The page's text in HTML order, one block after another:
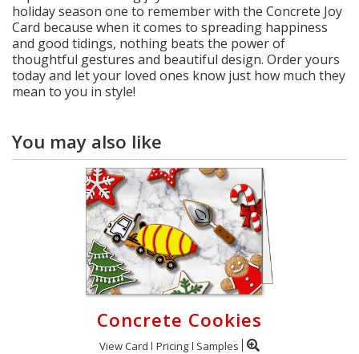
holiday season one to remember with the Concrete Joy
Card because when it comes to spreading happiness
and good tidings, nothing beats the power of
thoughtful gestures and beautiful design. Order yours
today and let your loved ones know just how much they
mean to you in style!
You may also like
Concrete Cookies
View Card Pricing Samples